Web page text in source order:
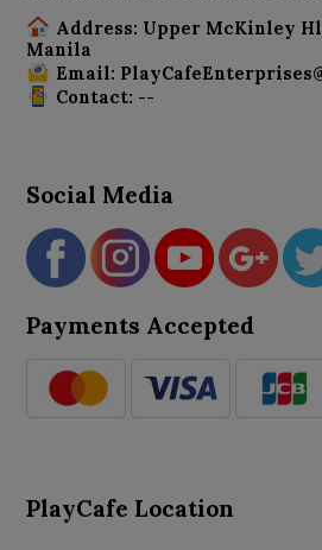
Address: Upper McKinley
Manila
Email:
Contact: --
Social Media
Payments Accepted
PlayCafe Location